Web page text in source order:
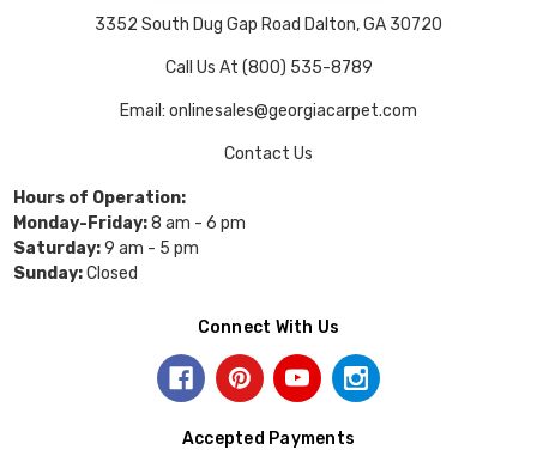
3352 South Dug Gap Road Dalton, GA 30720
Call Us At (800) 535-8789
Email: onlinesales@georgiacarpet.com
Contact Us
Hours of Operation:
Monday-Friday:8 am - 6 pm
Saturday:9 am - 5 pm
Sunday:Closed
Connect With Us
Accepted Payments